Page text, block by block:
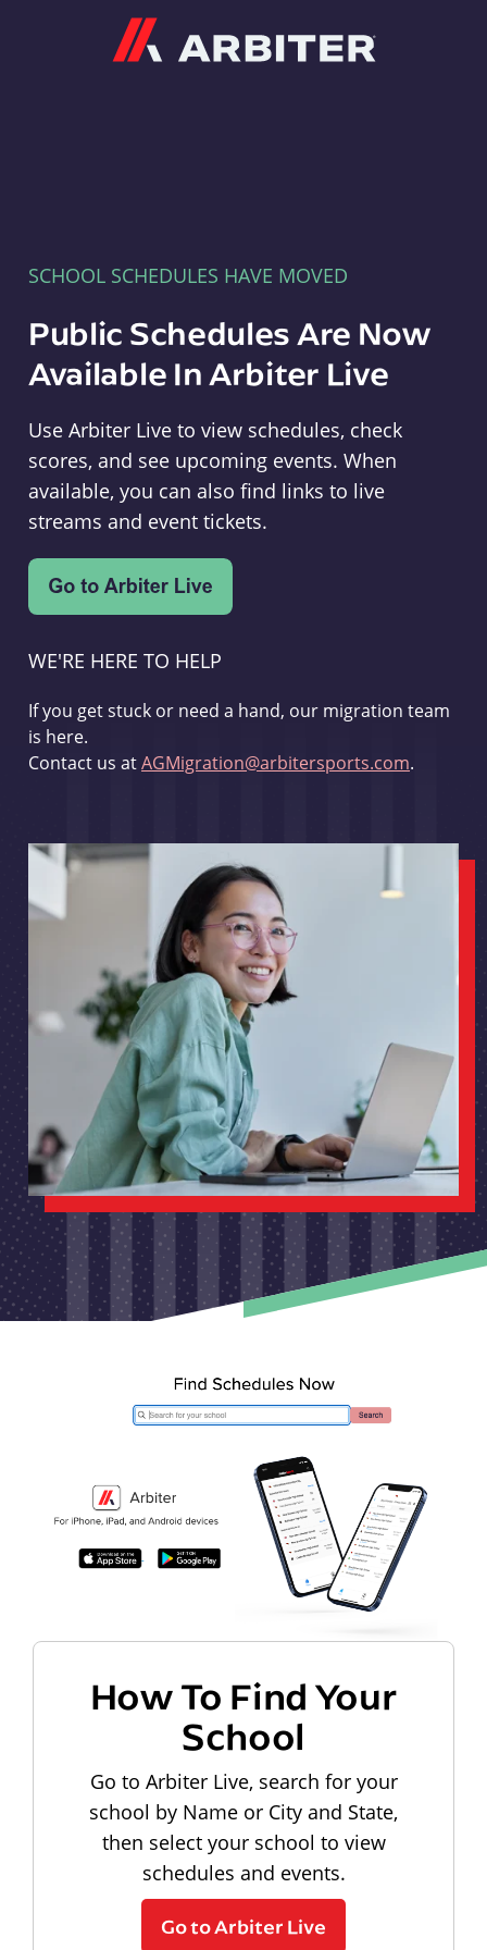
SCHOOL SCHEDULES HAVE MOVED
Public Schedules Are Now
Available In Arbiter Live
Use Arbiter Live to view schedules, check
scores, and see upcoming events. When
available, you can also find links to live
streams and event tickets.
WE'RE HERE TO HELP
If you get stuck or need a hand, our migration team
is here.
Contact us atAGMigration@arbitersports.com.
How To Find Your
School
Go to Arbiter Live, search for your
school by Name or City and State,
then select your school to view
schedules and events.
Go to Arbiter Live